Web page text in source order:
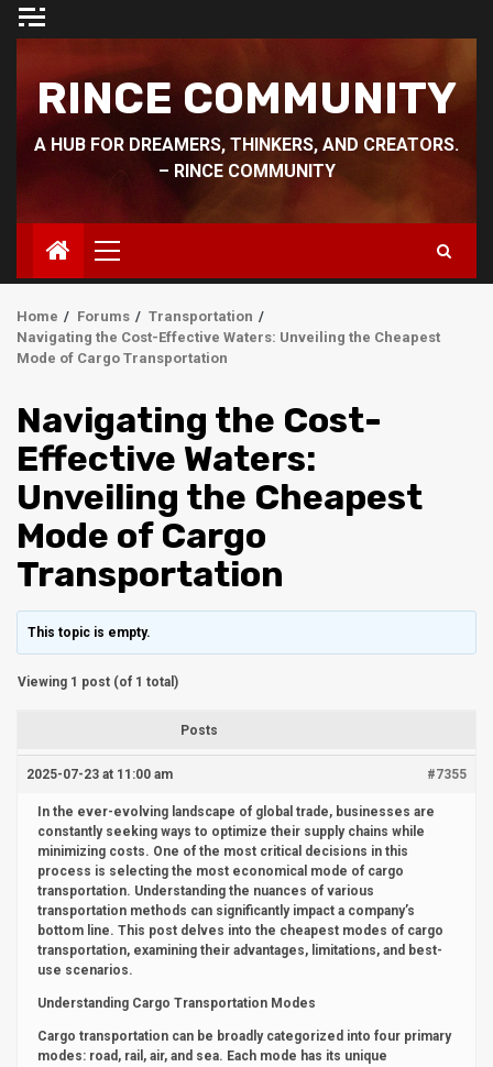
Skip
RINCE COMMUNITY
A HUB FOR DREAMERS, THINKERS, AND CREATORS.
– RINCE COMMUNITY
Primary
Menu
Home Forums
Transportation
Navigating the Cost-Effective Waters: Unveiling the Cheapest
Mode of Cargo Transportation
Navigating the Cost-
Effective Waters:
Unveiling the Cheapest
Mode of Cargo
Transportation
This topic is empty.
Viewing 1 post (of 1 total)
Posts
2025-07-23 at 11:00 am #7355
In the ever-evolving landscape of global trade, businesses are
constantly seeking ways to optimize their supply chains while
minimizing costs. One of the most critical decisions in this
process is selecting the most economical mode of cargo
transportation. Understanding the nuances of various
transportation methods can significantly impact a company’s
bottom line. This post delves into the cheapest modes of cargo
transportation, examining their advantages, limitations, and best-
use scenarios.
Understanding Cargo Transportation Modes
Cargo transportation can be broadly categorized into four primary
modes: road, rail, air, and sea. Each mode has its unique